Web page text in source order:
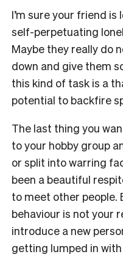
I’m sure your friend is
self-perpetuating
Maybe they really do
down and give them
this kind of task is a
potential to backfire
The last thing you
to your hobby group
or split into warring
been a beautiful
to meet other people.
behaviour is not your
introduce a new
getting lumped in